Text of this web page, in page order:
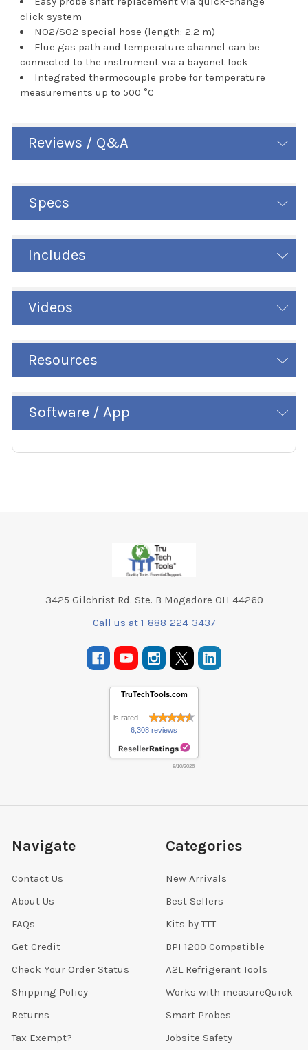
click system
NO2/SO2 special hose (length: 2.2 m)
Flue gas path and temperature channel can be
connected to the instrument via a bayonet lock
Integrated thermocouple probe for temperature
measurements up to 500 °C
Reviews / Q&A
Specs
Includes
Videos
Resources
Software / App
3425 Gilchrist Rd. Ste. B Mogadore OH 44260
Call us at 1-888-224-3437
TruTechTools.com
is rated
6,308 reviews
8/10/2026
Navigate
Contact Us
About Us
FAQs
Get Credit
Check Your Order Status
Shipping Policy
Returns
Tax Exempt?
Categories
New Arrivals
Best Sellers
Kits by TTT
BPI 1200 Compatible
A2L Refrigerant Tools
Works with measureQuick
Smart Probes
Jobsite Safety